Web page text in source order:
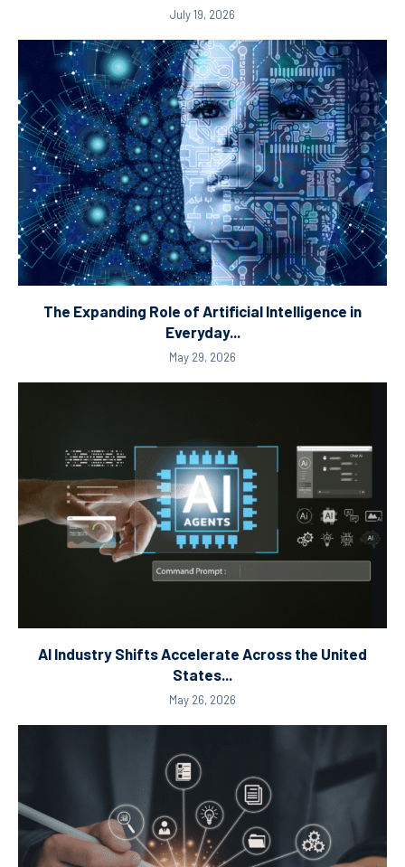
July 19, 2026
The Expanding Role of Artificial Intelligence in
Everyday...
May 29, 2026
AI Industry Shifts Accelerate Across the United
States...
May 26, 2026